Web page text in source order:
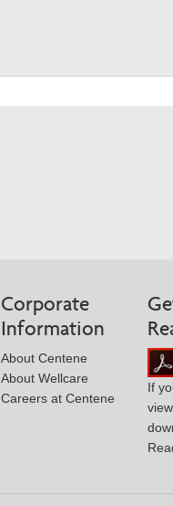
Corporate
Information
About Centene
About Wellcare
Careers at Centene
If